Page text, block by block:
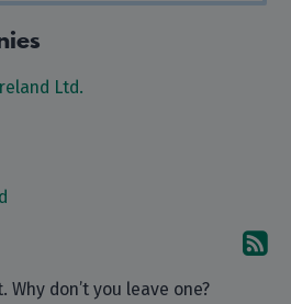
Ltd.
don’t you leave one?